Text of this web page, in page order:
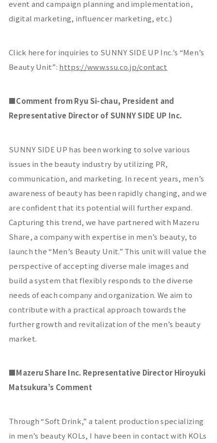
event and campaign planning and implementation,
digital marketing, influencer marketing, etc.)
Click here for inquiries to SUNNY SIDE UP Inc.’s “Men’s
Beauty Unit”: https://www.ssu.co.jp/contact
■Comment from Ryu Si-chau, President and
Representative Director of SUNNY SIDE UP Inc.
SUNNY SIDE UP has been working to solve various
issues in the beauty industry by utilizing PR,
communication, and marketing. In recent years, men’s
awareness of beauty has been rapidly changing, and we
are confident that its potential will further expand.
Capturing this trend, we have partnered with Mazeru
Share, a company with expertise in men’s beauty, to
launch the “Men’s Beauty Unit.” This unit will value the
perspective of accepting diverse male images and
build a system that flexibly responds to the diverse
needs of each company and organization. We aim to
contribute with a practical approach towards the
further growth and revitalization of the men’s beauty
market.
■Mazeru ShareInc. Representative Director Hiroyuki
Matsukura’s Comment
Through “Soft Drink,” a talent production specializing
in men’s beauty KOLs, I have been in contact with KOLs